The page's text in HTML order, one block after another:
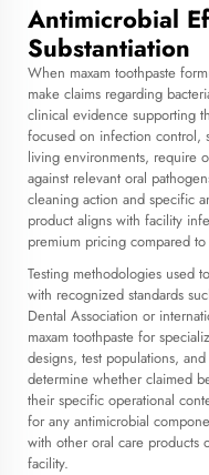
Antimicrobial
Substantiation
When maxam toothpaste
make claims regarding
clinical evidence supporting
focused on infection control,
living environments, require
against relevant oral
cleaning action and specific
product aligns with facility
premium pricing compared
Testing methodologies used
with recognized standards
Dental Association or
maxam toothpaste for
designs, test populations,
determine whether claimed
their specific operational
for any antimicrobial
with other oral care products
facility.